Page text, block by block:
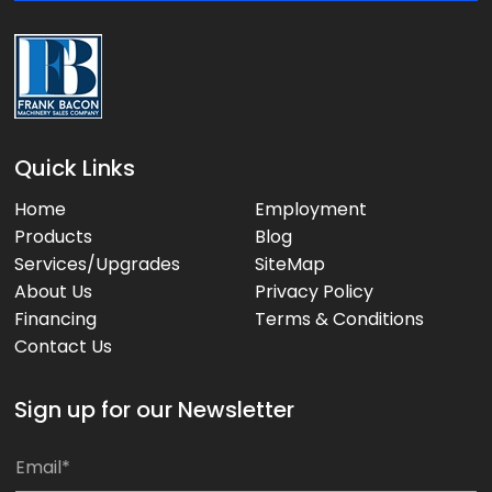
:
Quick Links
Home
Products
Services/Upgrades
About Us
Financing
Contact Us
Employment
Blog
SiteMap
Privacy Policy
Terms & Conditions
Sign up for our Newsletter
E
E